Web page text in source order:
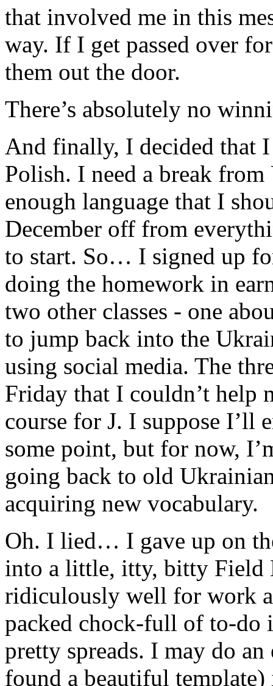
that involved me in this
way. If I get passed over
them out the door.
There’s absolutely no
And finally, I decided that
Polish. I need a break
enough language that I
December off from
to start. So… I signed up
doing the homework in
two other classes - one
to jump back into the
using social media. The
Friday that I couldn’t help
course for J. I suppose I’ll
some point, but for now,
going back to old
acquiring new vocabulary.
Oh. I lied… I gave up on
into a little, itty, bitty Field
ridiculously well for work
packed chock-full of to-do
pretty spreads. I may do
found a beautiful